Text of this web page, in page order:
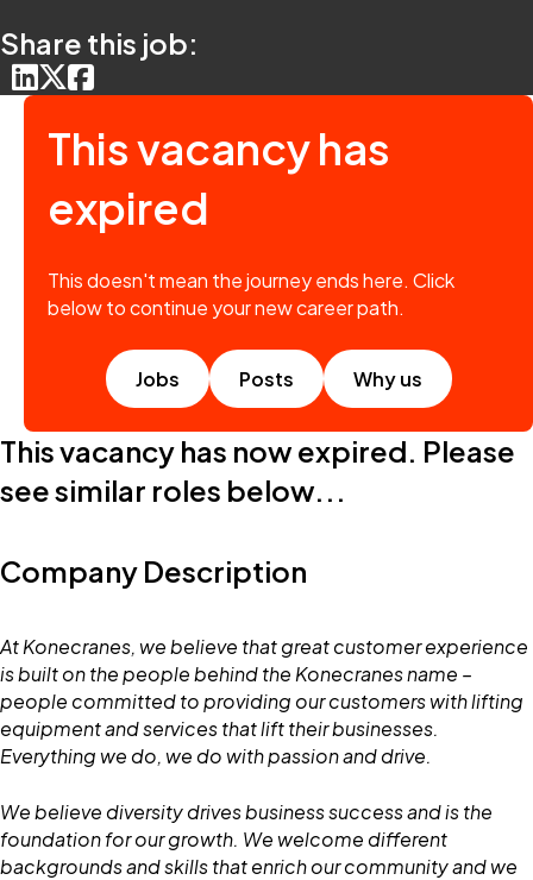
Share this job:
This vacancy has
expired
This doesn't mean the journey ends here. Click
below to continue your new career path.
Jobs Posts Why us
This vacancy has now expired. Please
see similar roles below...
Company Description
At Konecranes, we believe that great customer experience
is built on the people behind the Konecranes name –
people committed to providing our customers with lifting
equipment and services that lift their businesses.
Everything we do, we do with passion and drive.
We believe diversity drives business success and is the
foundation for our growth. We welcome different
backgrounds and skills that enrich our community and we